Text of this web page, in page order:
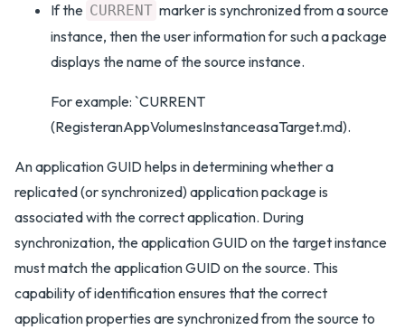
If the CURRENT marker is synchronized from a source
instance, then the user information for such a package
displays the name of the source instance.
For example: `CURRENT
(RegisteranAppVolumesInstanceasaTarget.md).
An application GUID helps in determining whether a
replicated (or synchronized) application package is
associated with the correct application. During
synchronization, the application GUID on the target instance
must match the application GUID on the source. This
capability of identification ensures that the correct
application properties are synchronized from the source to